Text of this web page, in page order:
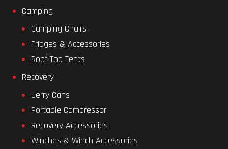
Camping
Camping Chairs
Fridges & Accessories
Roof Top Tents
Recovery
Jerry Cans
Portable Compressor
Recovery Accessories
Winches & Winch Accessories